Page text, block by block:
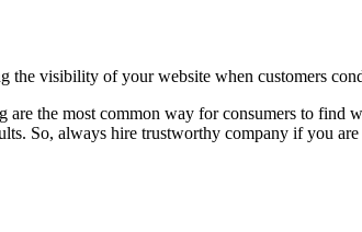
the visibility of your website when customers
are the most common way for consumers to
So, always hire trustworthy company if you are